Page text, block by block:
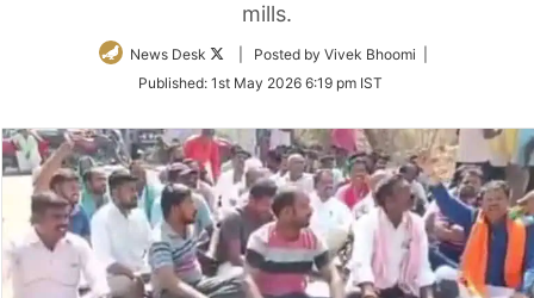
mills.
News Desk
Follow
Twitter
| Posted by Vivek Bhoomi |
Published: 1st May 2026 6:19 pm IST